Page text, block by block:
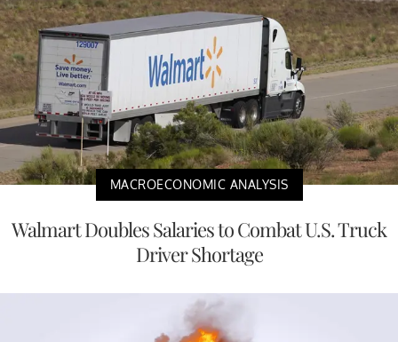
MACROECONOMIC ANALYSIS
Walmart Doubles Salaries to Combat U.S. Truck
Driver Shortage